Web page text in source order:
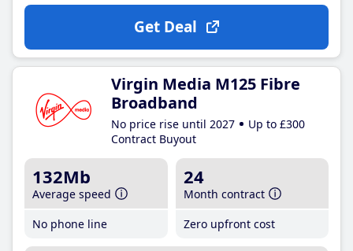
Get Deal
Virgin Media M125 Fibre
Broadband
No price rise until 2027
Up to £300
Contract Buyout
132Mb
Average speed
No phone line
24
Month contract
Zero upfront cost